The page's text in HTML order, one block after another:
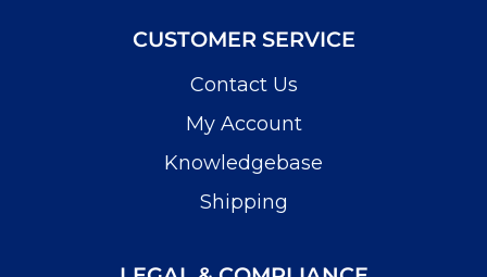
CUSTOMER SERVICE
Contact Us
My Account
Knowledgebase
Shipping